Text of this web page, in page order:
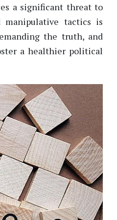
a significant threat to
manipulative tactics is
the truth, and
a healthier political